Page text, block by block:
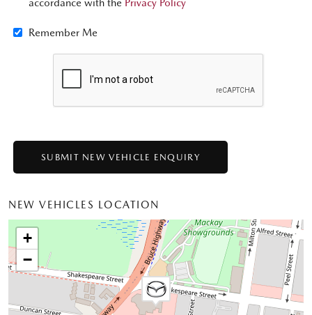
accordance with the Privacy Policy
Remember Me
NEW VEHICLES LOCATION
+
−